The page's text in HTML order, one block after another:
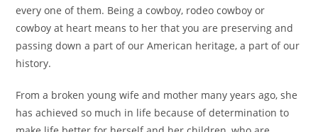
every one of them. Being a cowboy, rodeo cowboy or
cowboy at heart means to her that you are preserving and
passing down a part of our American heritage, a part of our
history.
From a broken young wife and mother many years ago, she
has achieved so much in life because of determination to